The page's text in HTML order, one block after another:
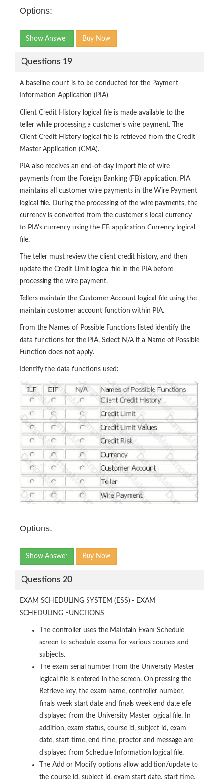
Options:
Show Answer Buy Now
Questions 19
A baseline count is to be conducted for the Payment
Information Application (PIA).
Client Credit History logical file is made available to the
teller while processing a customer's wire payment. The
Client Credit History logical file is retrieved from the Credit
Master Application (CMA).
PIA also receives an end-of-day import file of wire
payments from the Foreign Banking (FB) application. PIA
maintains all customer wire payments in the Wire Payment
logical file. During the processing of the wire payments, the
currency is converted from the customer's local currency
to PIA's currency using the FB application Currency logical
file.
The teller must review the client credit history, and then
update the Credit Limit logical file in the PIA before
processing the wire payment.
Tellers maintain the Customer Account logical file using the
maintain customer account function within PIA.
From the Names of Possible Functions listed identify the
data functions for the PIA. Select N/A if a Name of Possible
Function does not apply.
Identify the data functions used:
Options:
Show Answer Buy Now
Questions 20
EXAM SCHEDULING SYSTEM (ESS) - EXAM
SCHEDULING FUNCTIONS
The controller uses the Maintain Exam Schedule
screen to schedule exams for various courses and
subjects.
The exam serial number from the University Master
logical file is entered in the screen. On pressing the
Retrieve key, the exam name, controller number,
finals week start date and finals week end date efe
displayed from the University Master logical file. In
addition, exam status, course id, subject id, exam
date, start time, end time, proctor and message are
displayed from Schedule Information logical file.
The Add or Modify options allow addition/update to
the course id, subject id, exam start date, start time,